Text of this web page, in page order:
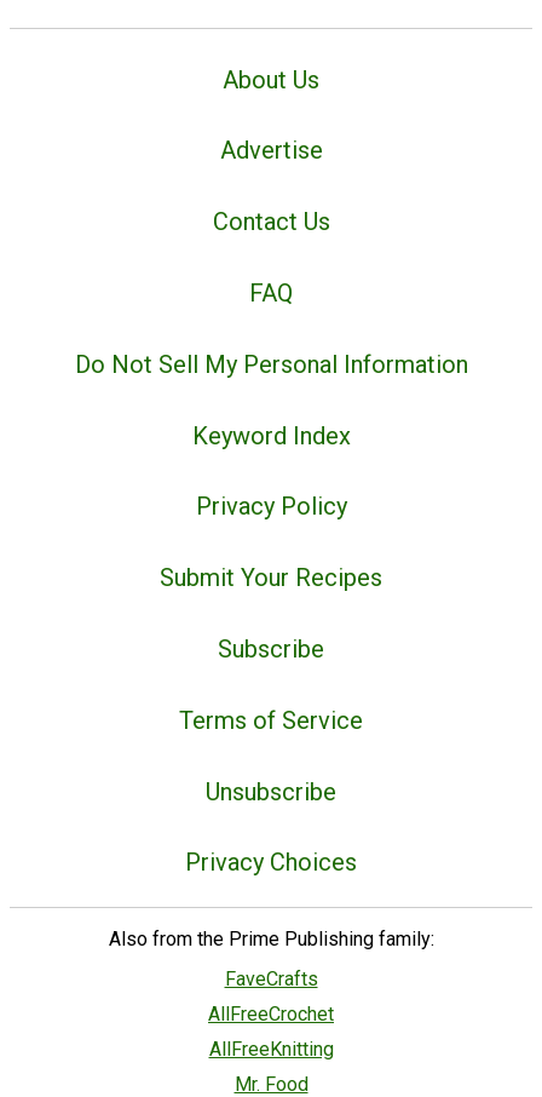
About Us
Advertise
Contact Us
FAQ
Do Not Sell My Personal Information
Keyword Index
Privacy Policy
Submit Your Recipes
Subscribe
Terms of Service
Unsubscribe
Privacy Choices
Also from the Prime Publishing family:
FaveCrafts
AllFreeCrochet
AllFreeKnitting
Mr. Food